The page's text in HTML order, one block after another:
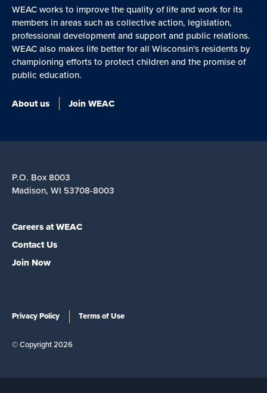
WEAC works to improve the quality of life and work for its
members in areas such as collective action, legislation,
professional development and support and public relations.
WEAC also makes life better for all Wisconsin's residents by
championing efforts to protect children and the promise of
public education.
About us Join WEAC
P.O. Box 8003
Madison, WI 53708-8003
Careers at WEAC
Contact Us
Join Now
Privacy Policy Terms of Use
© Copyright 2026